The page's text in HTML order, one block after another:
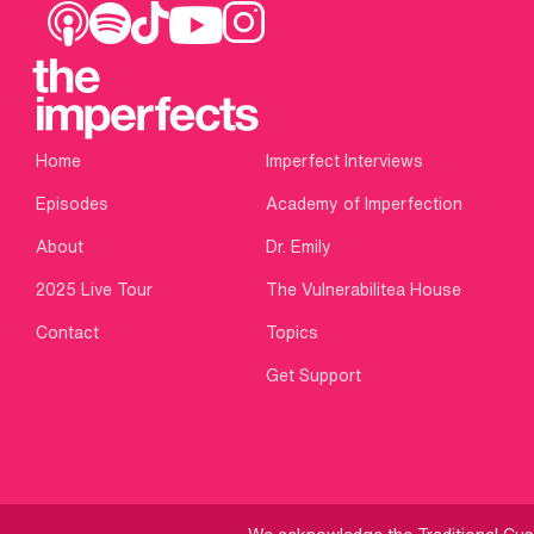
Home
Episodes
About
2025 Live Tour
Contact
Imperfect Interviews
Academy of Imperfection
Dr. Emily
The Vulnerabilitea House
Topics
Get Support